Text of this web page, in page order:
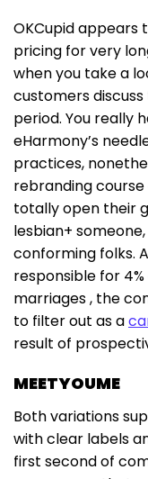
OKCupid appears
pricing for very
when you take a
customers
period. You really
eHarmony’s
practices,
rebranding course
totally open their
lesbian+
conforming folks.
responsible for
marriages , the
to filter out as a
result of
MEETYOUME
Both variations
with clear labels
first second of